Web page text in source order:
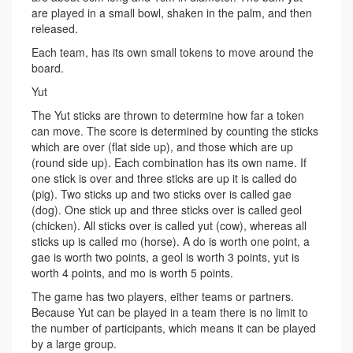
are played in a small bowl, shaken in the palm, and then
released.
Each team, has its own small tokens to move around the
board.
Yut
The Yut sticks are thrown to determine how far a token
can move. The score is determined by counting the sticks
which are over (flat side up), and those which are up
(round side up). Each combination has its own name. If
one stick is over and three sticks are up it is called do
(pig). Two sticks up and two sticks over is called gae
(dog). One stick up and three sticks over is called geol
(chicken). All sticks over is called yut (cow), whereas all
sticks up is called mo (horse). A do is worth one point, a
gae is worth two points, a geol is worth 3 points, yut is
worth 4 points, and mo is worth 5 points.
The game has two players, either teams or partners.
Because Yut can be played in a team there is no limit to
the number of participants, which means it can be played
by a large group.